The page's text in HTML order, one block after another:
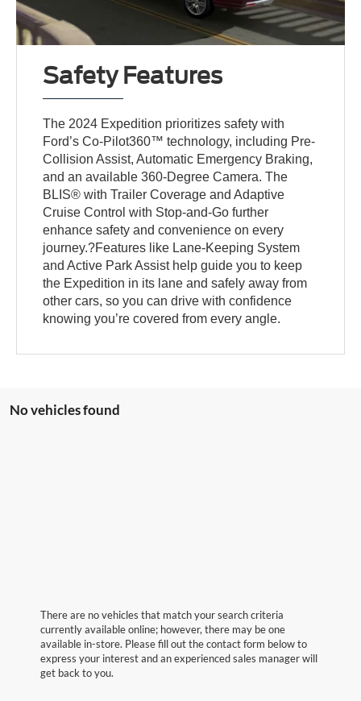
Safety Features
The 2024 Expedition prioritizes safety with
Ford’s Co-Pilot360™ technology, including Pre-
Collision Assist, Automatic Emergency Braking,
and an available 360-Degree Camera. The
BLIS® with Trailer Coverage and Adaptive
Cruise Control with Stop-and-Go further
enhance safety and convenience on every
journey.?Features like Lane-Keeping System
and Active Park Assist help guide you to keep
the Expedition in its lane and safely away from
other cars, so you can drive with confidence
knowing you’re covered from every angle.
No vehicles found
There are no vehicles that match your search criteria
currently available online; however, there may be one
available in-store. Please fill out the contact form below to
express your interest and an experienced sales manager will
get back to you.